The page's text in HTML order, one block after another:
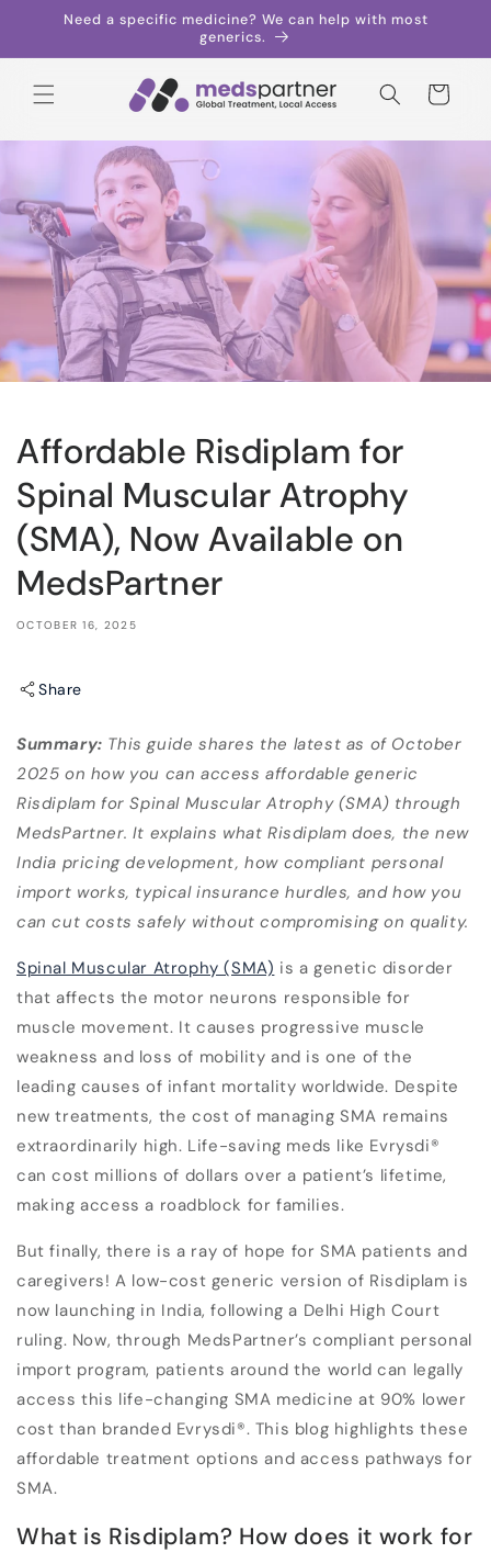
Skip toNeed a specific medicine? We can help with most
generics.
Cart
Affordable Risdiplam for
Spinal Muscular Atrophy
(SMA), Now Available on
MedsPartner
OCTOBER 16, 2025
Share
Summary: This guide shares the latest as of October
2025 on how you can access affordable generic
Risdiplam for Spinal Muscular Atrophy (SMA) through
MedsPartner. It explains what Risdiplam does, the new
India pricing development, how compliant personal
import works, typical insurance hurdles, and how you
can cut costs safely without compromising on quality.
Spinal Muscular Atrophy (SMA) is a genetic disorder
that affects the motor neurons responsible for
muscle movement. It causes progressive muscle
weakness and loss of mobility and is one of the
leading causes of infant mortality worldwide. Despite
new treatments, the cost of managing SMA remains
extraordinarily high. Life-saving meds like Evrysdi®
can cost millions of dollars over a patient’s lifetime,
making access a roadblock for families.
But finally, there is a ray of hope for SMA patients and
caregivers!A low-cost generic version of Risdiplam is
now launching in India, following a Delhi High Court
ruling. Now, through MedsPartner’s compliant personal
import program, patients around the world can legally
access this life-changing SMA medicine at 90% lower
cost than branded Evrysdi®. This blog highlights these
affordable treatment options and access pathways for
SMA.
What is Risdiplam? How does it work for